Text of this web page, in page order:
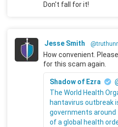
Don't fall for it!
Jesse Smith
How convenient.
for this scam again.
Shadow of Ezra
The World Health
hantavirus outbreak
governments around
of a global health